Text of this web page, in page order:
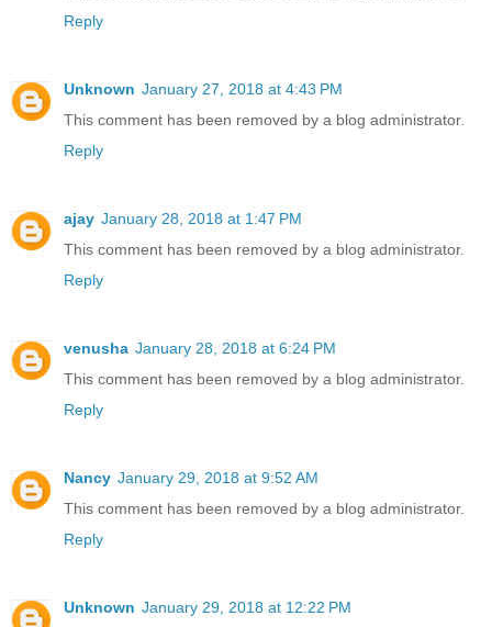
Reply
Unknown January 27, 2018 at 4:43 PM
This comment has been removed by a blog administrator.
Reply
ajay January 28, 2018 at 1:47 PM
This comment has been removed by a blog administrator.
Reply
venusha January 28, 2018 at 6:24 PM
This comment has been removed by a blog administrator.
Reply
Nancy January 29, 2018 at 9:52 AM
This comment has been removed by a blog administrator.
Reply
Unknown January 29, 2018 at 12:22 PM